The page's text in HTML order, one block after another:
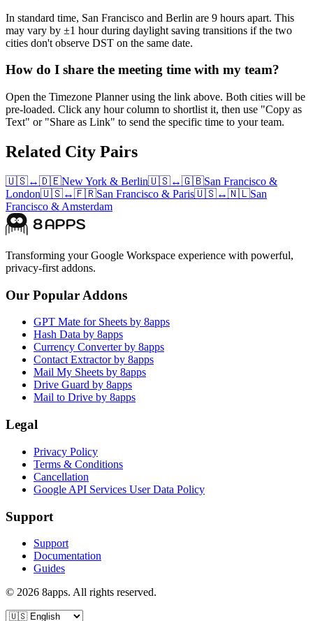
In standard time, San Francisco and Berlin are 9 hours apart. This
may vary by ±1 hour during daylight saving transitions if the two
cities don't observe DST on the same date.
How do I share the meeting time with my team?
Open the Timezone Planner using the link above. Both cities will be
pre-loaded. Click any hour column to shortlist it, then use "Copy as
Text" or "Share as Link" to send the specific time to your team.
Related City Pairs
🇺🇸↔🇩🇪New York & Berlin🇺🇸↔🇬🇧San Francisco &
London🇺🇸↔🇫🇷San Francisco & Paris🇺🇸↔🇳🇱San
Francisco & Amsterdam
Transforming your Google Workspace experience with powerful,
privacy-first addons.
Our Popular Addons
GPT Mate for Sheets by 8apps
Hash Data by 8apps
Currency Converter by 8apps
Contact Extractor by 8apps
Mail My Sheets by 8apps
Drive Guard by 8apps
Mail to Drive by 8apps
Legal
Privacy Policy
Terms & Conditions
Cancellation
Google API Services User Data Policy
Support
Support
Documentation
Guides
© 2026 8apps. All rights reserved.